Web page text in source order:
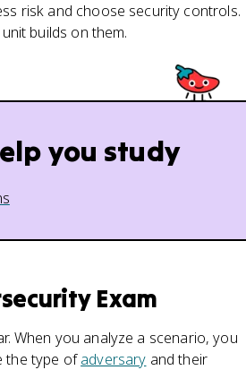
risk and choose security controls.
builds on them.
you study
Exam
When you analyze a scenario, you
the type ofadversary and their